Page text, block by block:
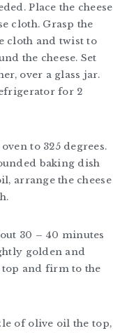
Place the cheese
cloth. Grasp the
cloth and twist to
the cheese. Set
over a glass jar.
for 2
to 325 degrees.
baking dish
arrange the cheese
30 – 40 minutes
golden and
top and firm to the
of olive oil the top,